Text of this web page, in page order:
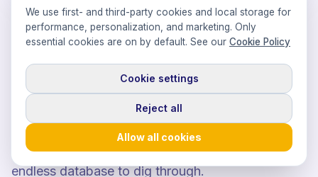
01DISCOVERY
The right faces for your formula.
Find beauty influencers across skincare, makeup,
fragrance and haircare whose audience and
aesthetic fit your product. Curated lists, not an
endless database to dig through.
We use first- and third-party cookies and local storage for
performance, personalization, and marketing. Only
essential cookies are on by default. See our Cookie Policy
Cookie settings
Reject all
Allow all cookies